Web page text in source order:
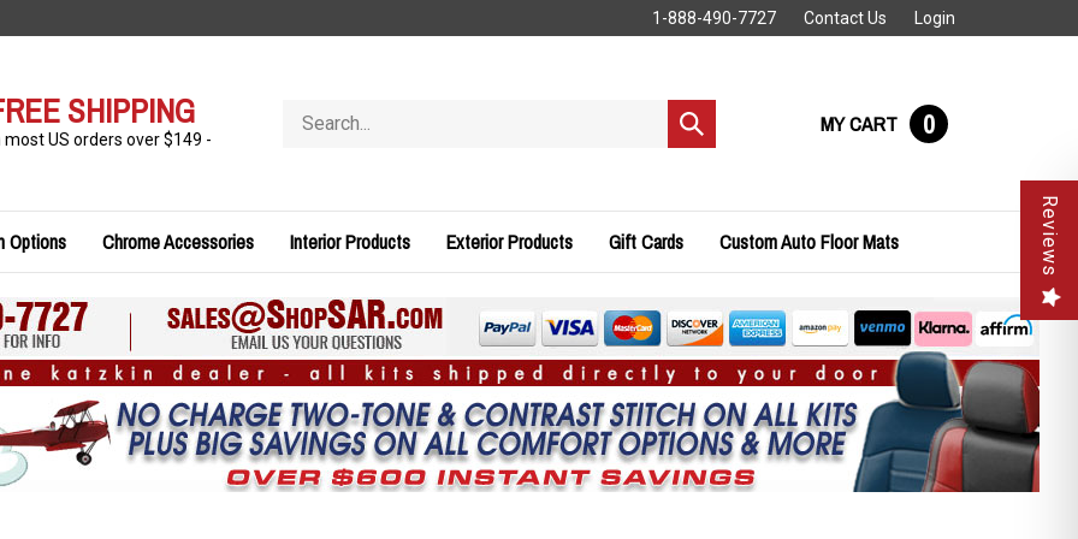
1-888-490-7727 Contact Us Login
SHIPPING
most US orders over $149 -
store
Submit
search
MY CART 0
Options Chrome Accessories Interior Products Exterior Products Gift Cards Custom Auto Floor Mats Reviews